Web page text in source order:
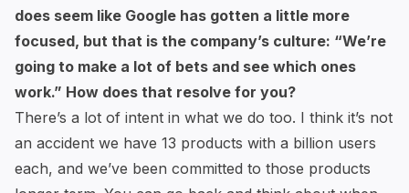
does seem like Google has gotten a little more
focused, but that is the company’s culture: “We’re
going to make a lot of bets and see which ones
work.” How does that resolve for you?
There’s a lot of intent in what we do too. I think it’s not
an accident we have 13 products with a billion users
each, and we’ve been committed to those products